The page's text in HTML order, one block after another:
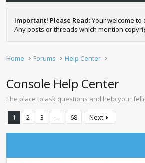
Important! Please Read: Your welcome
Any posts or threads which mention
Home Forums Help Center
Console Help Center
The place to ask questions and help your
1 2 3 … 68 Next